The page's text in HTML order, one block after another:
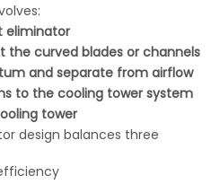
eliminator
the curved blades or channels
and separate from airflow
to the cooling tower system
tower
design balances three